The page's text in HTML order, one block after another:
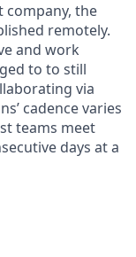
company, the
remotely.
and work
to to still
via
cadence varies
teams meet
days at a